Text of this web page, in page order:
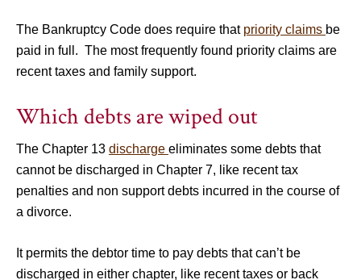
The Bankruptcy Code does require that priority claims be
paid in full. The most frequently found priority claims are
recent taxes and family support.
Which debts are wiped out
The Chapter 13 discharge eliminates some debts that
cannot be discharged in Chapter 7, like recent tax
penalties and non support debts incurred in the course of
a divorce.
It permits the debtor time to pay debts that can’t be
discharged in either chapter, like recent taxes or back